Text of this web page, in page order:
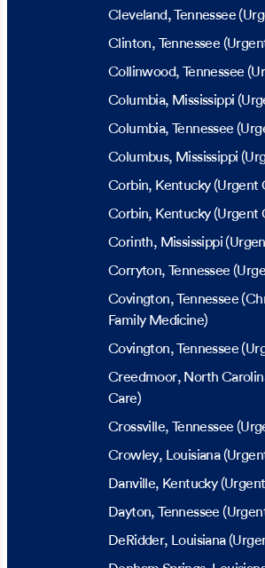
Cleveland, Tennessee
Clinton, Tennessee
Collinwood, Tennessee
Columbia, Mississippi
Columbia, Tennessee
Columbus, Mississippi
Corbin, Kentucky(Urgent
Corbin, Kentucky(Urgent
Corinth, Mississippi
Corryton, Tennessee
Covington, Tennessee
Family Medicine)
Covington, Tennessee
Creedmoor, North
Care)
Crossville, Tennessee
Crowley, Louisiana
Danville, Kentucky
Dayton, Tennessee
DeRidder, Louisiana